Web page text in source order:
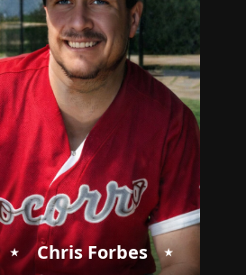
⭑ Chris Forbes ⭑